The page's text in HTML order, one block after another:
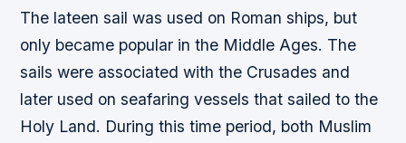
The lateen sail was used on Roman ships, but
only became popular in the Middle Ages. The
sails were associated with the Crusades and
later used on seafaring vessels that sailed to the
Holy Land. During this time period, both Muslim